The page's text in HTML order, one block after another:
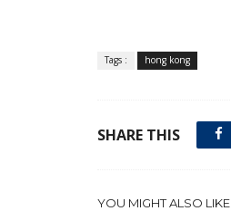
Tags : hong kong
SHARE THIS
YOU MIGHT ALSO LIKE